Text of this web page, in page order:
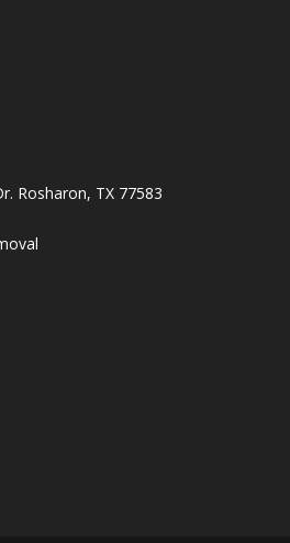
Rosharon, TX 77583